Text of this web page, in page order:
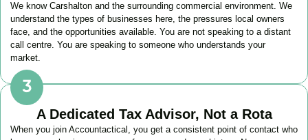
We know Carshalton and the surrounding commercial environment. We
understand the types of businesses here, the pressures local owners
face, and the opportunities available. You are not speaking to a distant
call centre. You are speaking to someone who understands your
market.
A Dedicated Tax Advisor, Not a Rota
When you join Accountactical, you get a consistent point of contact who